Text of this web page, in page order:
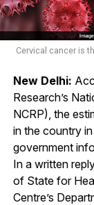
Cervical cancer is
New Delhi:
Research’s
NCRP), the
in the country
government
In a written
of State for
Centre’s